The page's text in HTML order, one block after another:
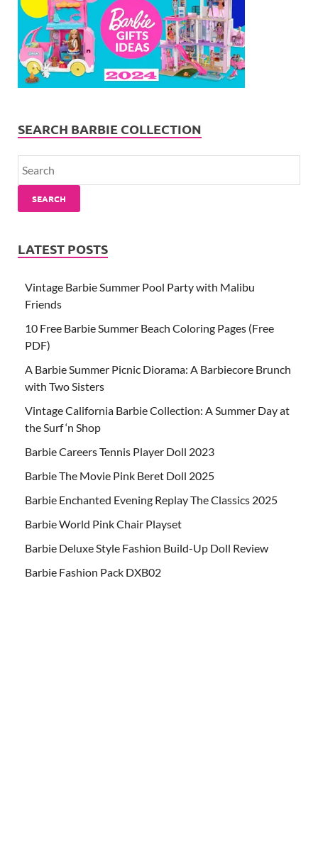
SEARCH BARBIE COLLECTION
SEARCH
LATEST POSTS
Vintage Barbie Summer Pool Party with Malibu
Friends
10 Free Barbie Summer Beach Coloring Pages (Free
PDF)
A Barbie Summer Picnic Diorama: A Barbiecore Brunch
with Two Sisters
Vintage California Barbie Collection: A Summer Day at
the Surf ‘n Shop
Barbie Careers Tennis Player Doll 2023
Barbie The Movie Pink Beret Doll 2025
Barbie Enchanted Evening Replay The Classics 2025
Barbie World Pink Chair Playset
Barbie Deluxe Style Fashion Build-Up Doll Review
Barbie Fashion Pack DXB02